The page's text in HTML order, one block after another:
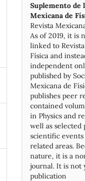
Suplemento de
Mexicana de
Revista
As of 2019, it is
linked to
Física and
independent
published by
Mexicana de
publishes peer
contained
in Physics and
well as selected
scientific events
related areas.
nature, it is a
journal. It is not
publication